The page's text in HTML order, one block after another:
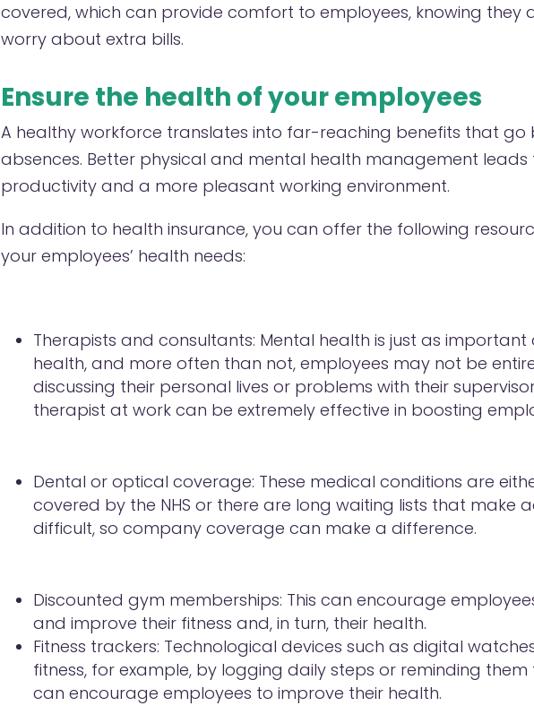
covered, which can provide comfort to employees, knowing they
worry about extra bills.
Ensure the health of your employees
A healthy workforce translates into far-reaching benefits that go
absences. Better physical and mental health management leads
productivity and a more pleasant working environment.
In addition to health insurance, you can offer the following
your employees’ health needs:
Therapists and consultants: Mental health is just as important
health, and more often than not, employees may not be
discussing their personal lives or problems with their
therapist at work can be extremely effective in boosting
Dental or optical coverage: These medical conditions are
covered by the NHS or there are long waiting lists that make
difficult, so company coverage can make a difference.
Discounted gym memberships: This can encourage
and improve their fitness and, in turn, their health.
Fitness trackers: Technological devices such as digital
fitness, for example, by logging daily steps or reminding
can encourage employees to improve their health.